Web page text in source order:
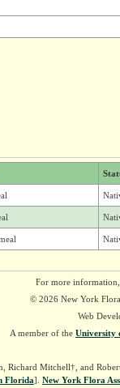
For more
© 2026 New York
Web
A member of the University
Richard Mitchell†, and
Florida]. New York Flora